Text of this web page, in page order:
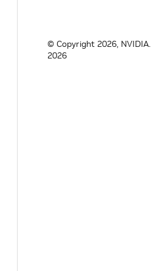
© Copyright 2026, NVIDIA.
2026